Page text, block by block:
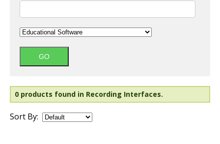
0 products found in Recording Interfaces.
Sort By: